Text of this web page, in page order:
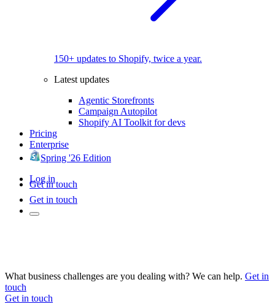
150+ updates to Shopify, twice a year.
Latest updates
Agentic Storefronts
Campaign Autopilot
Shopify AI Toolkit for devs
Pricing
Enterprise
Spring '26 Edition
Log in
Get in touch
Get in touch
What business challenges are you dealing with? We can help. Get in
touch
Get in touch